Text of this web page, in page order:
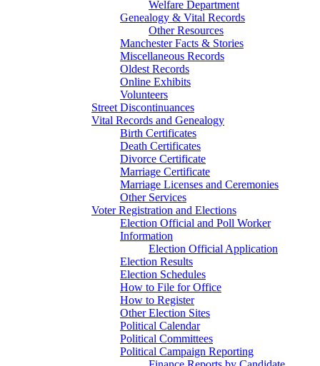
Welfare Department
Genealogy & Vital Records
Other Resources
Manchester Facts & Stories
Miscellaneous Records
Oldest Records
Online Exhibits
Volunteers
Street Discontinuances
Vital Records and Genealogy
Birth Certificates
Death Certificates
Divorce Certificate
Marriage Certificate
Marriage Licenses and Ceremonies
Other Services
Voter Registration and Elections
Election Official and Poll Worker
Information
Election Official Application
Election Results
Election Schedules
How to File for Office
How to Register
Other Election Sites
Political Calendar
Political Committees
Political Campaign Reporting